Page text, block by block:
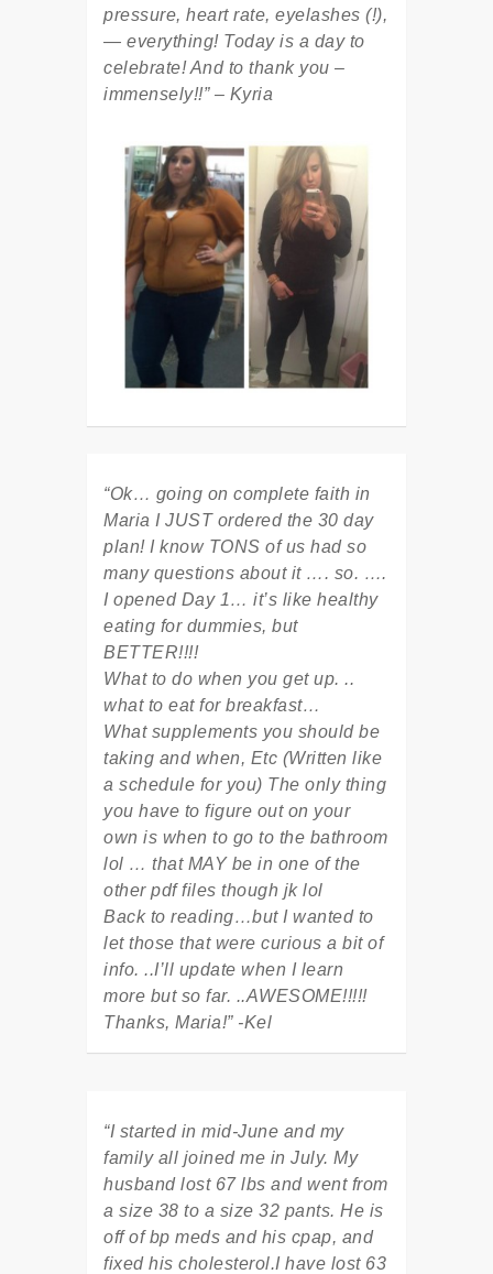
pressure, heart rate, eyelashes (!),
— everything! Today is a day to
celebrate! And to thank you –
immensely!!” – Kyria
“Ok… going on complete faith in
Maria I JUST ordered the 30 day
plan! I know TONS of us had so
many questions about it …. so. ….
I opened Day 1… it’s like healthy
eating for dummies, but
BETTER!!!!
What to do when you get up. ..
what to eat for breakfast…
What supplements you should be
taking and when, Etc (Written like
a schedule for you) The only thing
you have to figure out on your
own is when to go to the bathroom
lol … that MAY be in one of the
other pdf files though jk lol
Back to reading…but I wanted to
let those that were curious a bit of
info. ..I’ll update when I learn
more but so far. ..AWESOME!!!!!
Thanks, Maria!” -Kel
“I started in mid-June and my
family all joined me in July. My
husband lost 67 lbs and went from
a size 38 to a size 32 pants. He is
off of bp meds and his cpap, and
fixed his cholesterol.I have lost 63